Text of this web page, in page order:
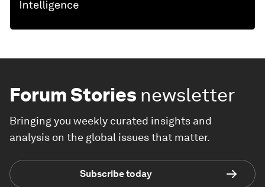
Forum Stories newsletter
Bringing you weekly curated insights and
analysis on the global issues that matter.
Subscribe today